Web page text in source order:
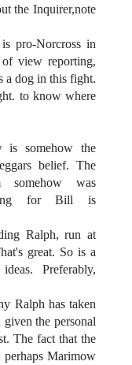
the Inquirer,note
pro-Norcross in
view reporting,
a dog in this fight.
to know where
is somehow the
belief. The
somehow was
for Bill is
Ralph, run at
great. So is a
Preferably,
Ralph has taken
given the personal
The fact that the
perhaps Marimow